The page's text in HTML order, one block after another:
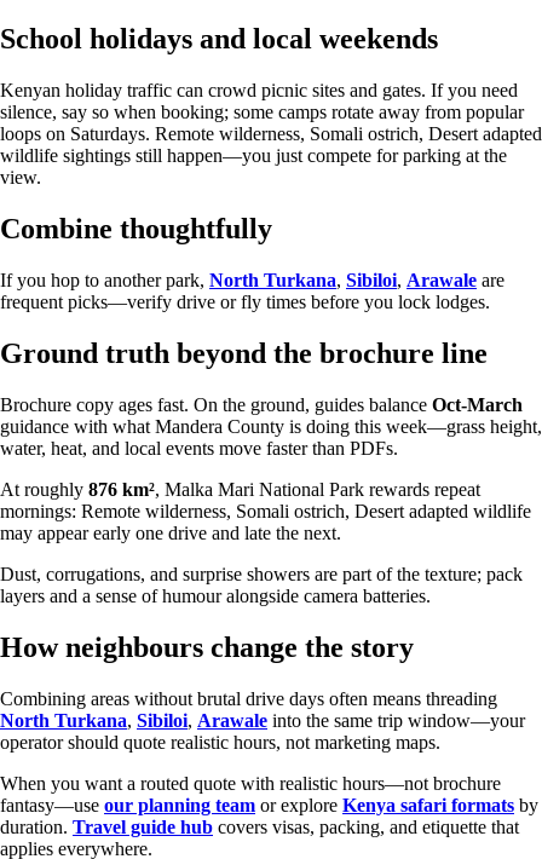
School holidays and local weekends
Kenyan holiday traffic can crowd picnic sites and gates. If you need
silence, say so when booking; some camps rotate away from popular
loops on Saturdays. Remote wilderness, Somali ostrich, Desert adapted
wildlife sightings still happen—you just compete for parking at the
view.
Combine thoughtfully
If you hop to another park, North Turkana, Sibiloi, Arawale are
frequent picks—verify drive or fly times before you lock lodges.
Ground truth beyond the brochure line
Brochure copy ages fast. On the ground, guides balance Oct-March
guidance with what Mandera County is doing this week—grass height,
water, heat, and local events move faster than PDFs.
At roughly 876 km², Malka Mari National Park rewards repeat
mornings: Remote wilderness, Somali ostrich, Desert adapted wildlife
may appear early one drive and late the next.
Dust, corrugations, and surprise showers are part of the texture; pack
layers and a sense of humour alongside camera batteries.
How neighbours change the story
Combining areas without brutal drive days often means threading
North Turkana, Sibiloi, Arawale into the same trip window—your
operator should quote realistic hours, not marketing maps.
When you want a routed quote with realistic hours—not brochure
fantasy—use our planning team or explore Kenya safari formats by
duration. Travel guide hub covers visas, packing, and etiquette that
applies everywhere.